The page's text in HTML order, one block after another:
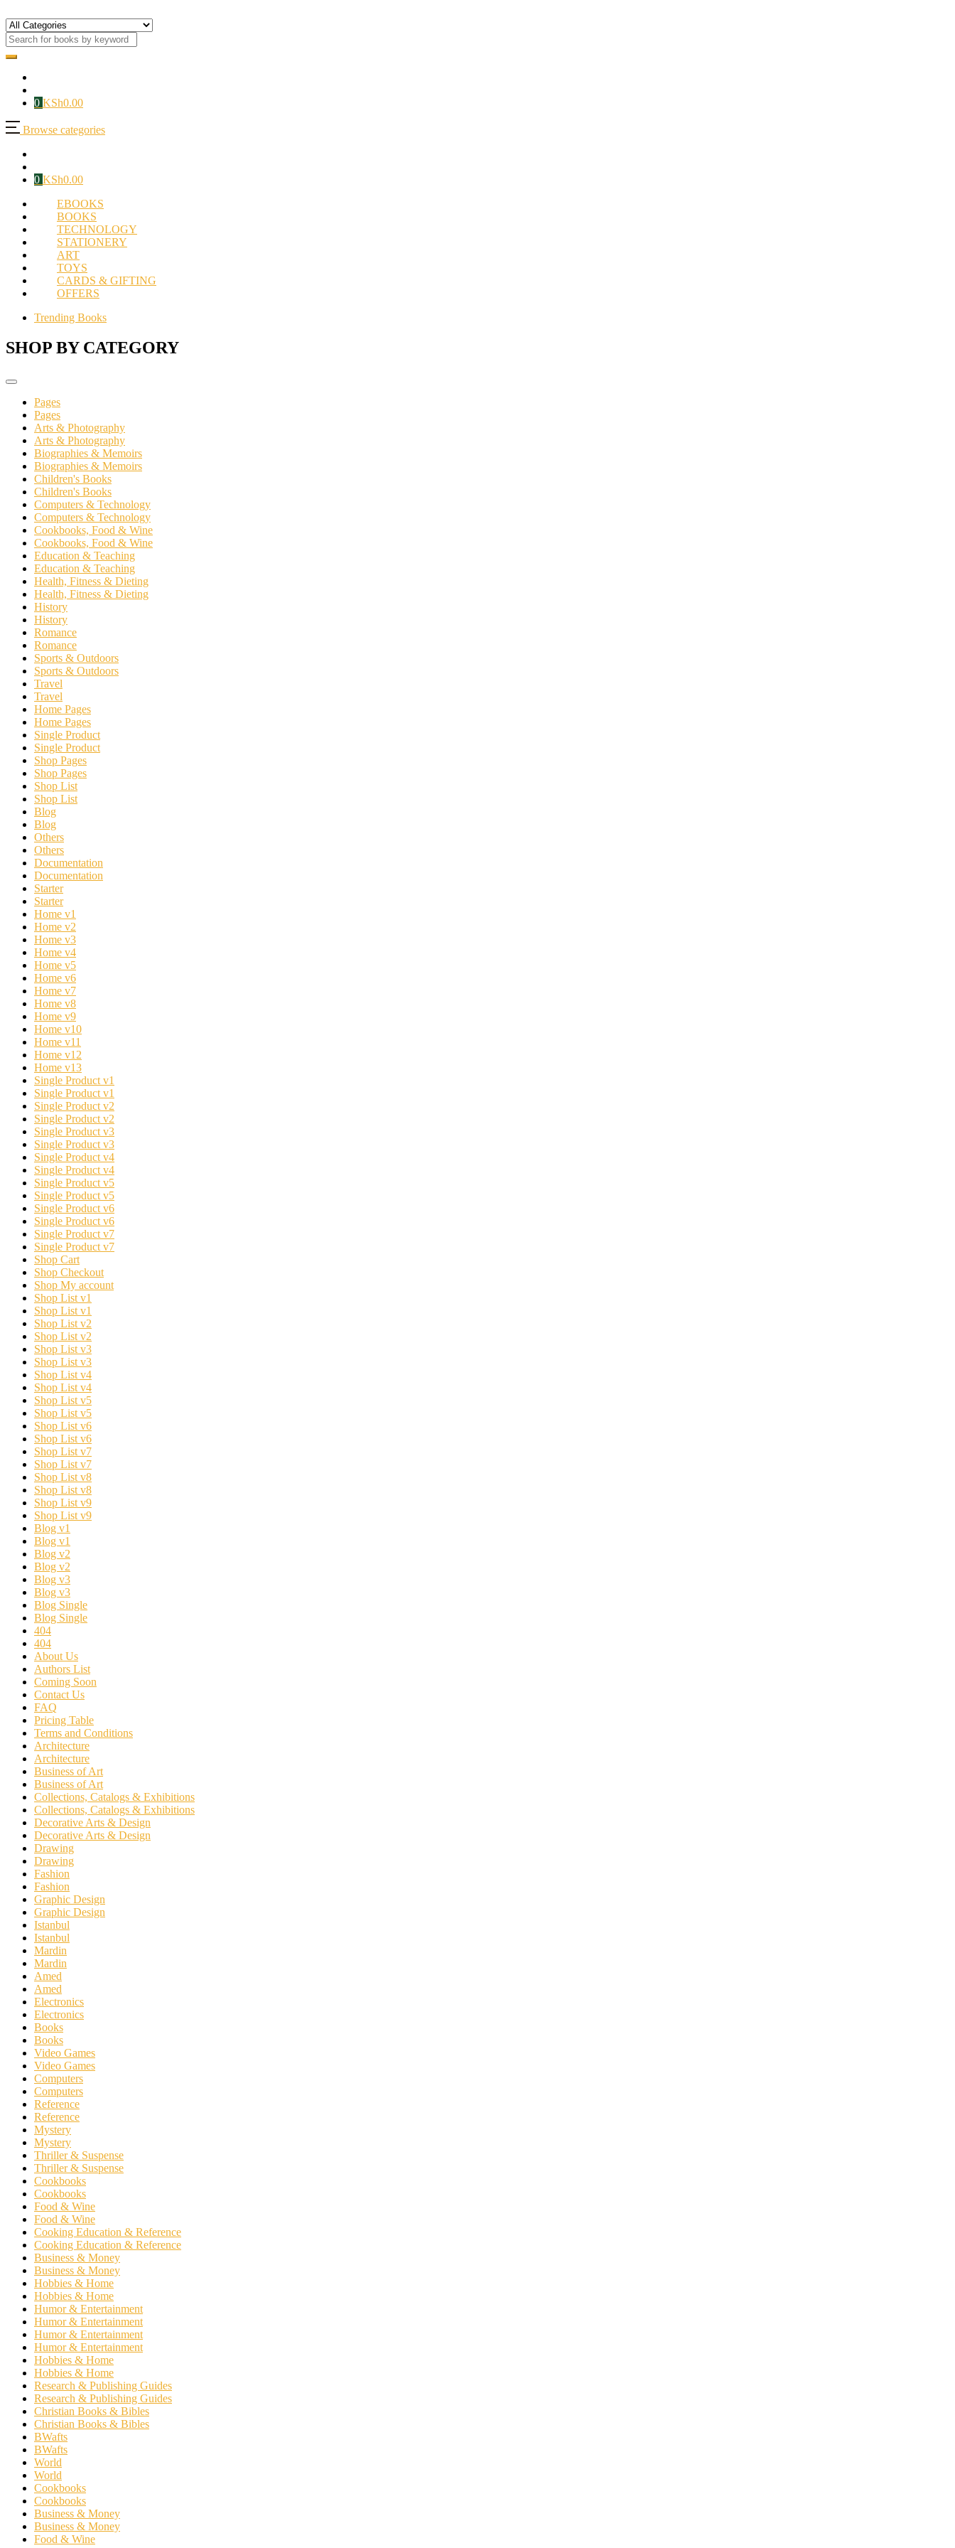
0 KSh0.00
Browse categories
0 KSh0.00
EBOOKS
BOOKS
TECHNOLOGY
STATIONERY
ART
TOYS
CARDS & GIFTING
OFFERS
Trending Books
SHOP BY CATEGORY
Pages
Pages
Arts & Photography
Arts & Photography
Biographies & Memoirs
Biographies & Memoirs
Children's Books
Children's Books
Computers & Technology
Computers & Technology
Cookbooks, Food & Wine
Cookbooks, Food & Wine
Education & Teaching
Education & Teaching
Health, Fitness & Dieting
Health, Fitness & Dieting
History
History
Romance
Romance
Sports & Outdoors
Sports & Outdoors
Travel
Travel
Home Pages
Home Pages
Single Product
Single Product
Shop Pages
Shop Pages
Shop List
Shop List
Blog
Blog
Others
Others
Documentation
Documentation
Starter
Starter
Home v1
Home v2
Home v3
Home v4
Home v5
Home v6
Home v7
Home v8
Home v9
Home v10
Home v11
Home v12
Home v13
Single Product v1
Single Product v1
Single Product v2
Single Product v2
Single Product v3
Single Product v3
Single Product v4
Single Product v4
Single Product v5
Single Product v5
Single Product v6
Single Product v6
Single Product v7
Single Product v7
Shop Cart
Shop Checkout
Shop My account
Shop List v1
Shop List v1
Shop List v2
Shop List v2
Shop List v3
Shop List v3
Shop List v4
Shop List v4
Shop List v5
Shop List v5
Shop List v6
Shop List v6
Shop List v7
Shop List v7
Shop List v8
Shop List v8
Shop List v9
Shop List v9
Blog v1
Blog v1
Blog v2
Blog v2
Blog v3
Blog v3
Blog Single
Blog Single
404
404
About Us
Authors List
Coming Soon
Contact Us
FAQ
Pricing Table
Terms and Conditions
Architecture
Architecture
Business of Art
Business of Art
Collections, Catalogs & Exhibitions
Collections, Catalogs & Exhibitions
Decorative Arts & Design
Decorative Arts & Design
Drawing
Drawing
Fashion
Fashion
Graphic Design
Graphic Design
Istanbul
Istanbul
Mardin
Mardin
Amed
Amed
Electronics
Electronics
Books
Books
Video Games
Video Games
Computers
Computers
Reference
Reference
Mystery
Mystery
Thriller & Suspense
Thriller & Suspense
Cookbooks
Cookbooks
Food & Wine
Food & Wine
Cooking Education & Reference
Cooking Education & Reference
Business & Money
Business & Money
Hobbies & Home
Hobbies & Home
Humor & Entertainment
Humor & Entertainment
Humor & Entertainment
Humor & Entertainment
Hobbies & Home
Hobbies & Home
Research & Publishing Guides
Research & Publishing Guides
Christian Books & Bibles
Christian Books & Bibles
BWafts
BWafts
World
World
Cookbooks
Cookbooks
Business & Money
Business & Money
Food & Wine